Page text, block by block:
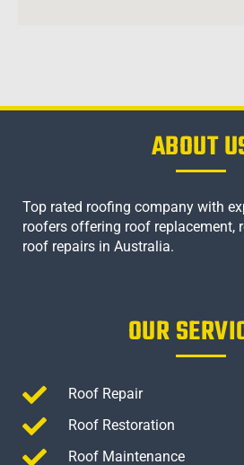
ABOUT
Top rated roofing company with
roofers offering roof replacement,
roof repairs in Australia.
OUR
Roof Repair
Roof Restoration
Roof Maintenance